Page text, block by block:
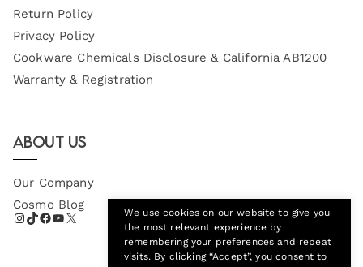
Return Policy
Privacy Policy
Cookware Chemicals Disclosure & California AB1200
Warranty & Registration
About Us
Our Company
Cosmo Blog
We use cookies on our website to give you
the most relevant experience by
remembering your preferences and repeat
visits. By clicking “Accept”, you consent to